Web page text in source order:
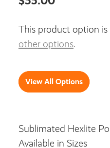
This product option is
other options.
View All Options
Sublimated Hexlite
Available in Sizes